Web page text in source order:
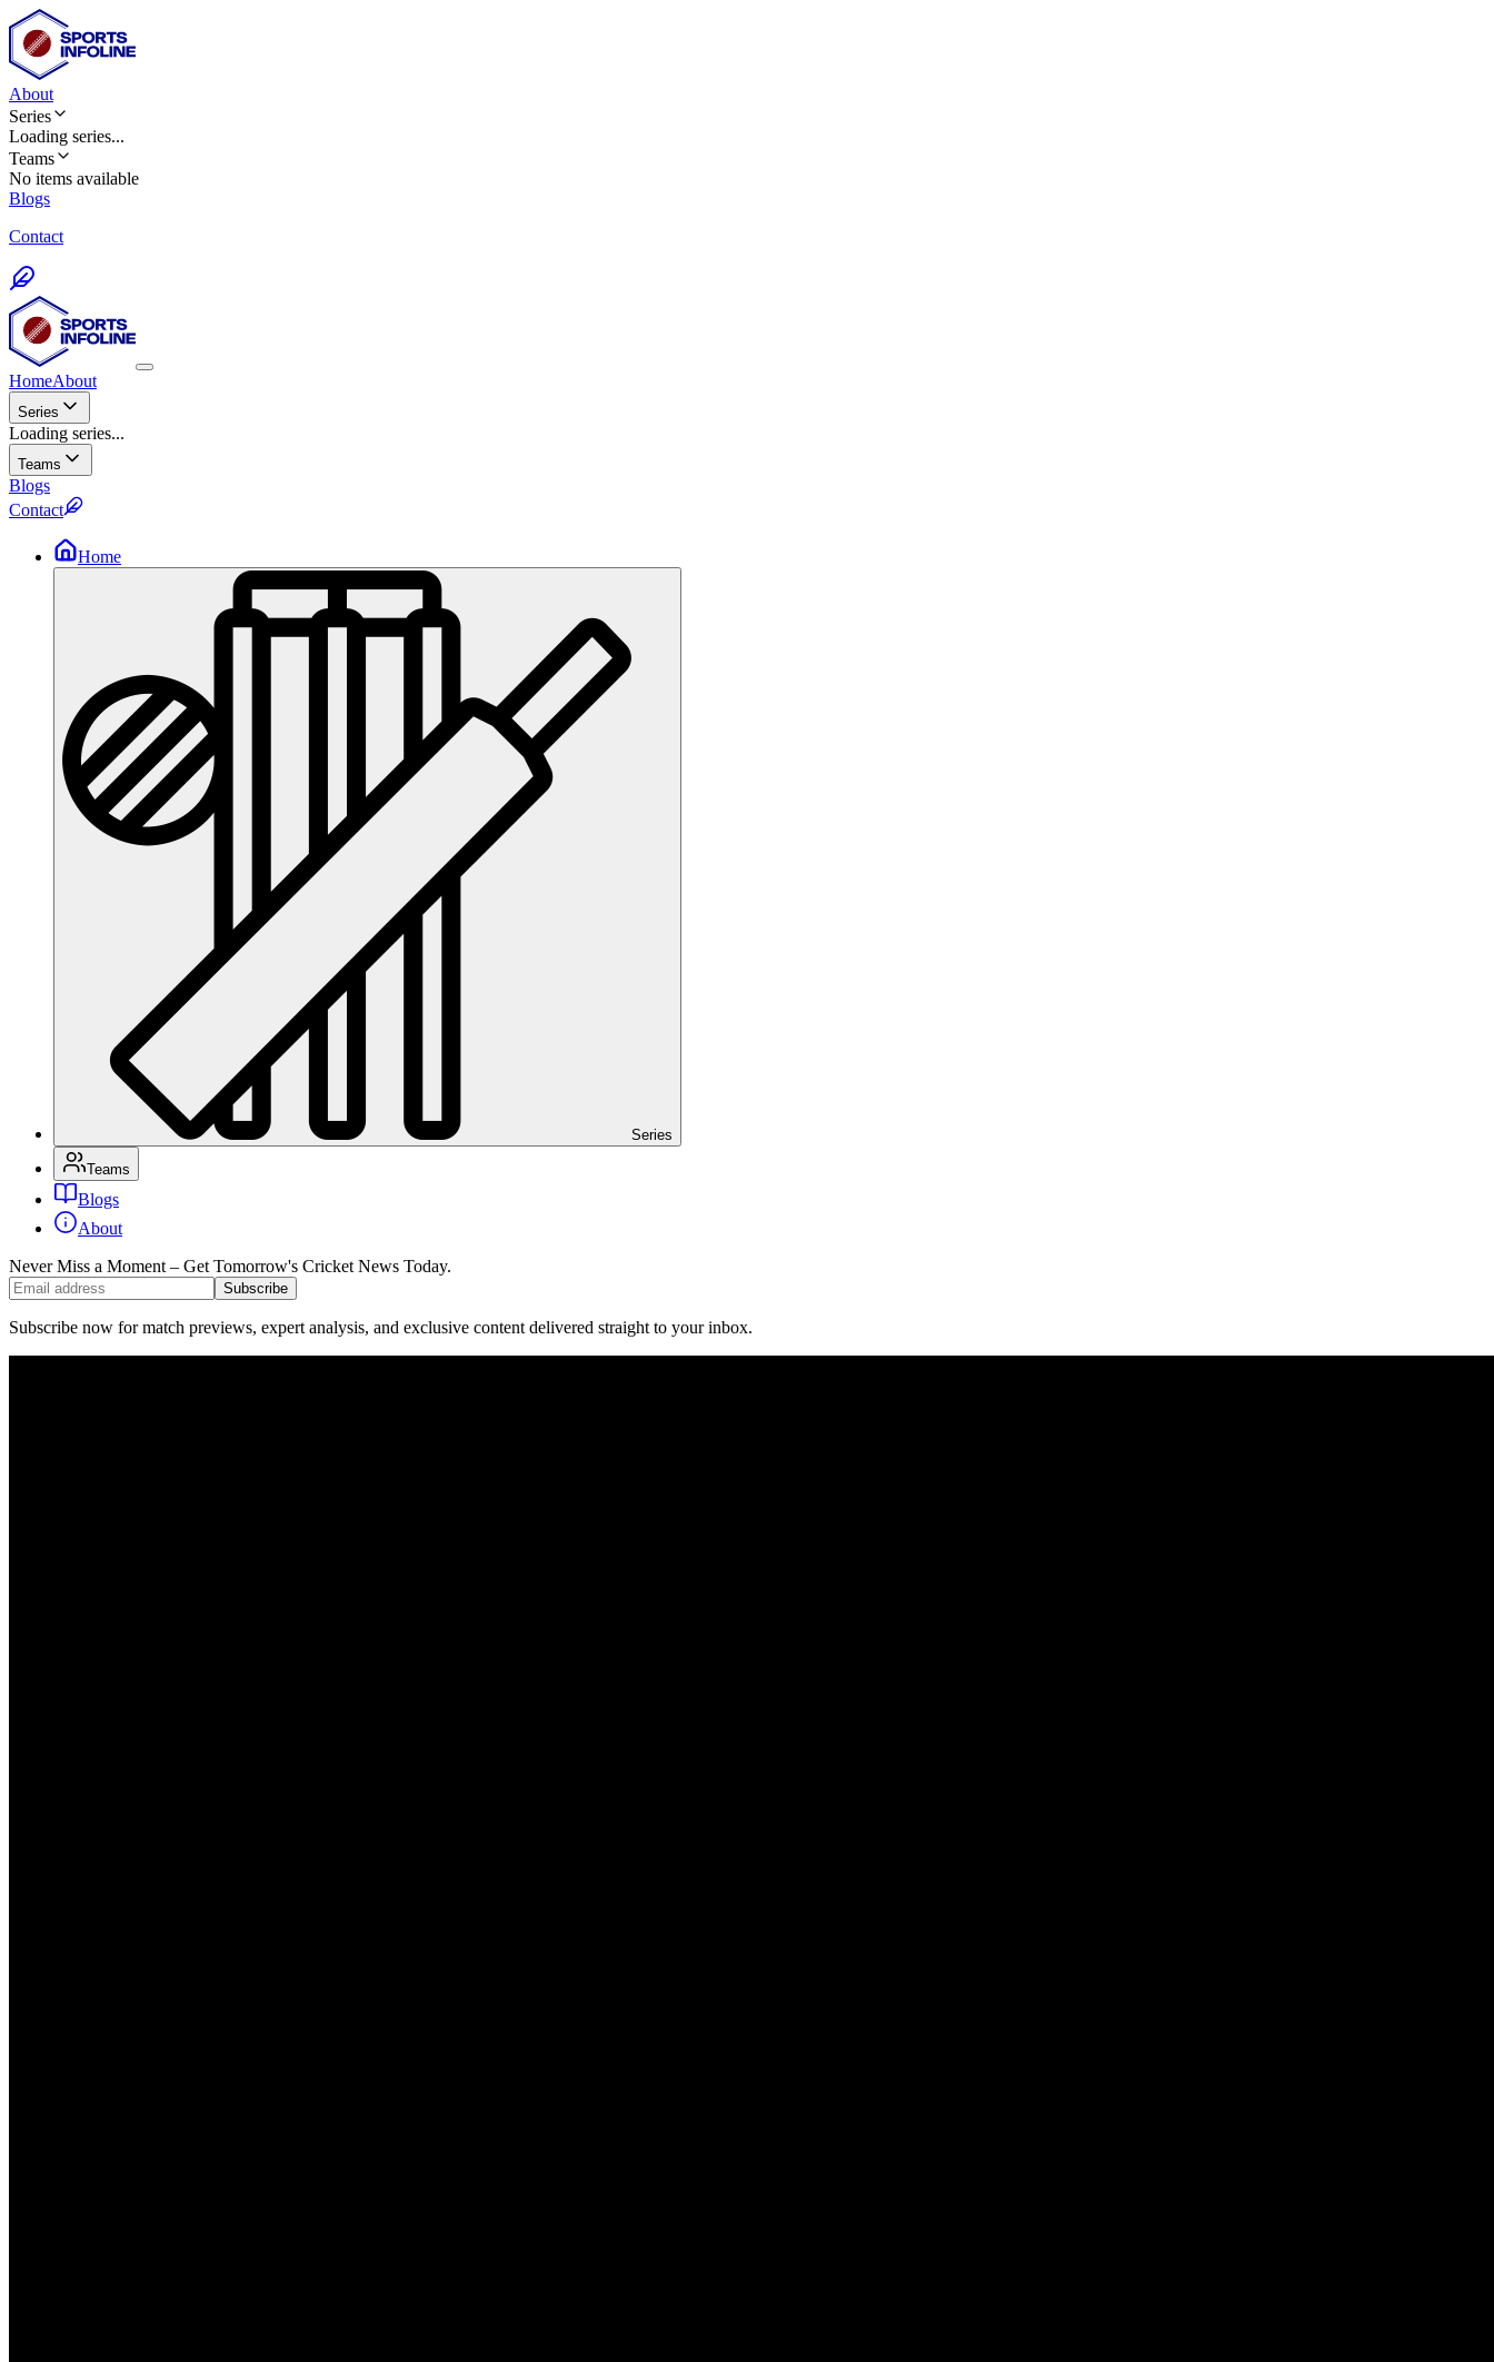
About
Series
Loading series...
Teams
No items available
Blogs
Contact
HomeAbout
Series
Loading series...
Teams
Blogs
Contact
Home
Series
Teams
Blogs
About
Never Miss a Moment – Get Tomorrow's Cricket News Today.
Subscribe
Subscribe now for match previews, expert analysis, and exclusive content delivered straight to your inbox.